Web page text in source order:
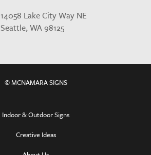
14058 Lake City Way NE
Seattle, WA 98125
© MCNAMARA SIGNS
Indoor & Outdoor Signs
Creative Ideas